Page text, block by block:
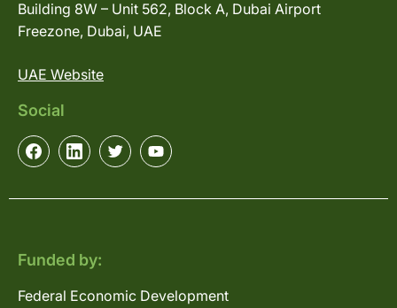
Building 8W – Unit 562, Block A, Dubai Airport
Freezone, Dubai, UAE
UAE Website
Social
Funded by:
Federal Economic Development